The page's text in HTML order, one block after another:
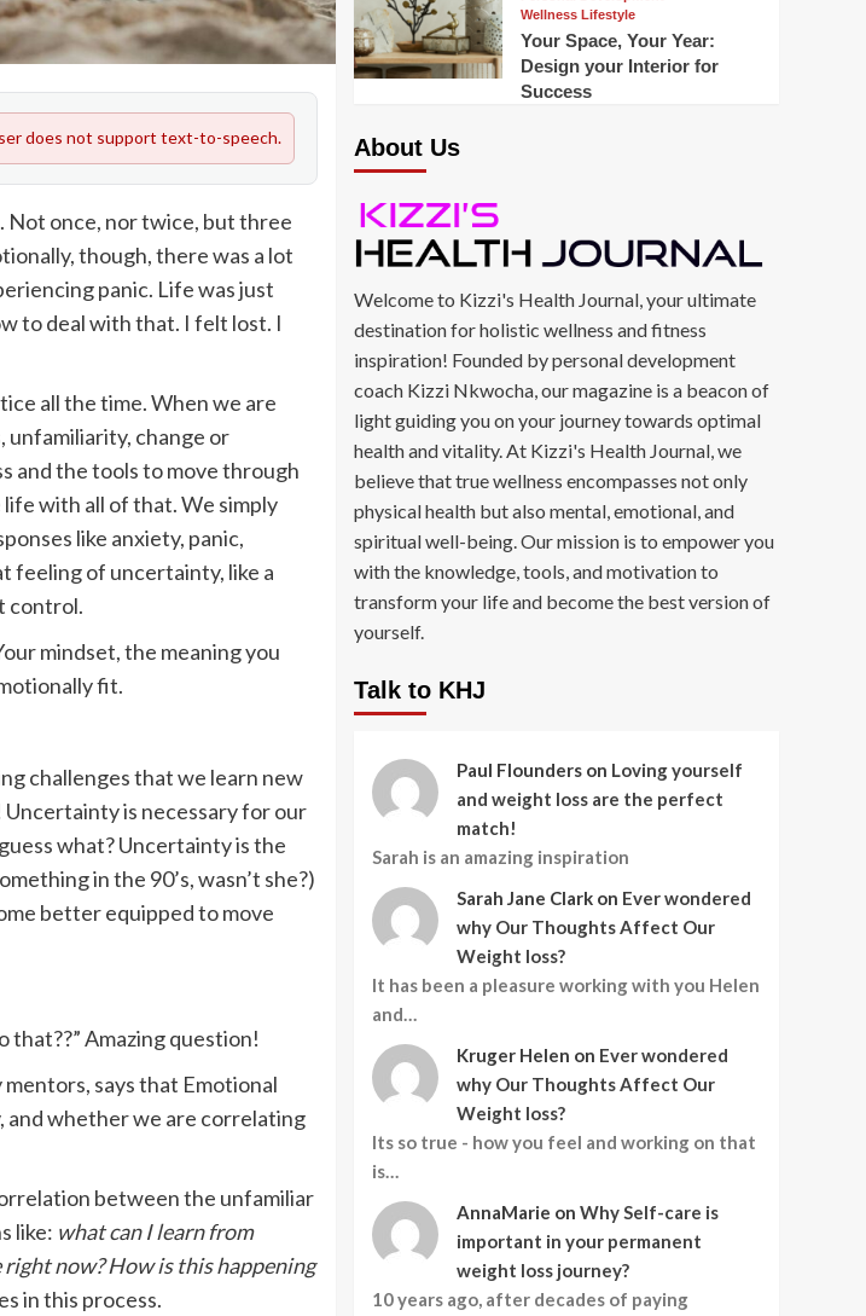
does not support text-to-speech.
Not once, nor twice, but three
though, there was a lot
panic. Life was just
to deal with that. I felt lost. I
all the time. When we are
unfamiliarity, change or
and the tools to move through
with all of that. We simply
like anxiety, panic,
feeling of uncertainty, like a
control.
mindset, the meaning you
fit.
challenges that we learn new
is necessary for our
what? Uncertainty is the
in the 90’s, wasn’t she?)
better equipped to move
that??” Amazing question!
says that Emotional
and whether we are correlating
between the unfamiliar
like: what can I learn from
right now? How is this happening
in this process.
Wellness Lifestyle
Your Space, Your Year:
Design your Interior for
Success
About Us
Welcome to Kizzi's Health Journal, your ultimate
destination for holistic wellness and fitness
inspiration! Founded by personal development
coach Kizzi Nkwocha, our magazine is a beacon of
light guiding you on your journey towards optimal
health and vitality. At Kizzi's Health Journal, we
believe that true wellness encompasses not only
physical health but also mental, emotional, and
spiritual well-being. Our mission is to empower you
with the knowledge, tools, and motivation to
transform your life and become the best version of
yourself.
Talk to KHJ
Paul Flounders on Loving yourself
and weight loss are the perfect
match!
Sarah is an amazing inspiration
Sarah Jane Clark on Ever wondered
why Our Thoughts Affect Our
Weight loss?
It has been a pleasure working with you Helen
and…
Kruger Helen on Ever wondered
why Our Thoughts Affect Our
Weight loss?
Its so true - how you feel and working on that
is…
AnnaMarie on Why Self-care is
important in your permanent
weight loss journey?
10 years ago, after decades of paying